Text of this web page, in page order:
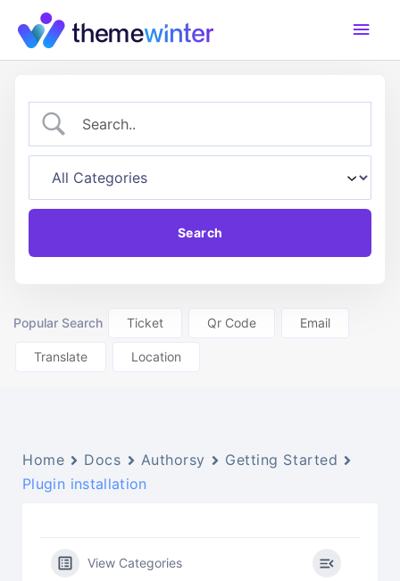
content
Main
Popular Search Ticket Qr Code Email
Translate Location
Home Docs Authorsy
Getting Started
Plugin installation
View Categories